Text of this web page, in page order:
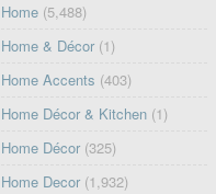
Home (5,488)
Home & Décor (1)
Home Accents (403)
Home Décor & Kitchen (1)
Home Décor (325)
Home Decor (1,932)